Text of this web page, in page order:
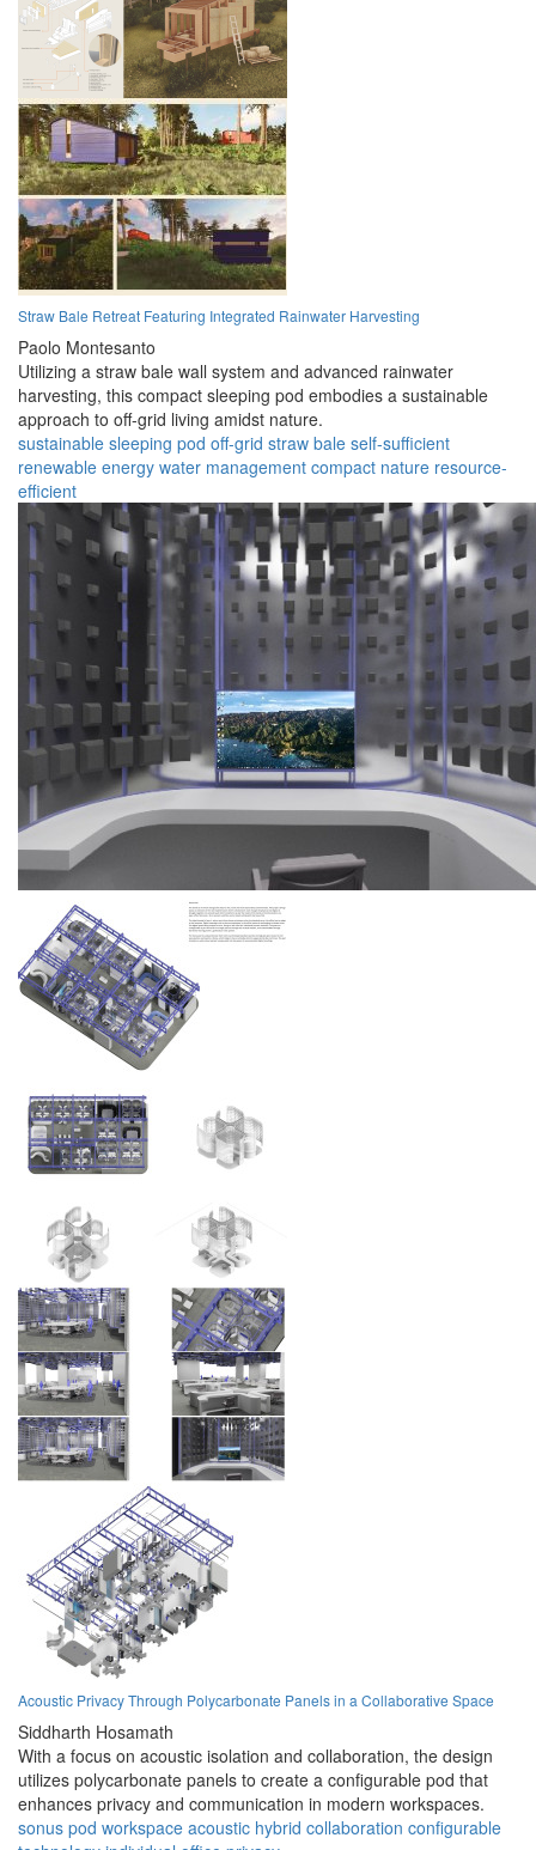
Straw Bale Retreat Featuring Integrated Rainwater Harvesting
Paolo Montesanto
Utilizing a straw bale wall system and advanced rainwater
harvesting, this compact sleeping pod embodies a sustainable
approach to off-grid living amidst nature.
sustainable sleeping pod off-grid straw bale self-sufficient
renewable energy water management compact nature resource-
efficient
Acoustic Privacy Through Polycarbonate Panels in a Collaborative Space
Siddharth Hosamath
With a focus on acoustic isolation and collaboration, the design
utilizes polycarbonate panels to create a configurable pod that
enhances privacy and communication in modern workspaces.
sonus pod workspace acoustic hybrid collaboration configurable